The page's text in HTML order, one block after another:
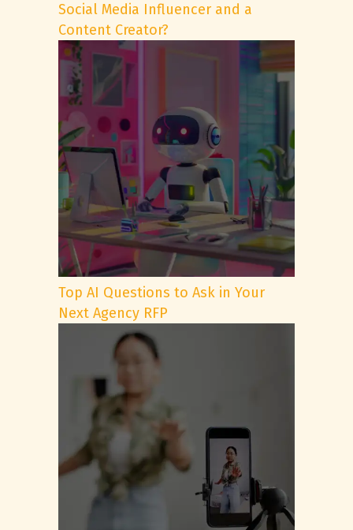
Social Media Influencer and a
Content Creator?
Top AI Questions to Ask in Your
Next Agency RFP